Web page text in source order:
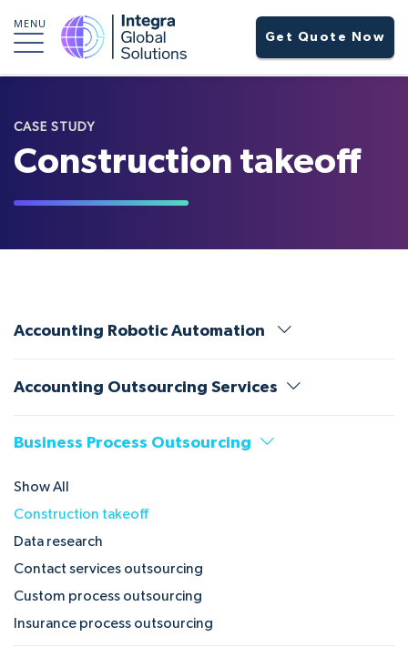
MENU
Get Quote Now
CASE STUDY
Construction takeoff
Accounting Robotic Automation
Accounting Outsourcing Services
Business Process Outsourcing
Show All
Construction takeoff
Data research
Contact services outsourcing
Custom process outsourcing
Insurance process outsourcing